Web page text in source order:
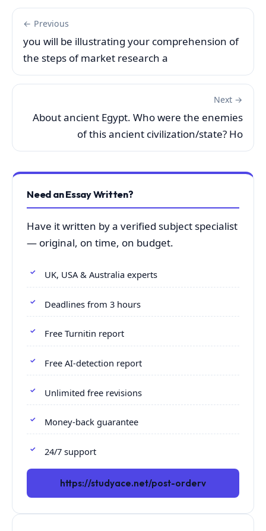
← Previous
you will be illustrating your comprehension of
the steps of market research a
Next →
About ancient Egypt. Who were the enemies
of this ancient civilization/state? Ho
Need an Essay Written?
Have it written by a verified subject specialist
— original, on time, on budget.
UK, USA & Australia experts
Deadlines from 3 hours
Free Turnitin report
Free AI-detection report
Unlimited free revisions
Money-back guarantee
24/7 support
https://studyace.net/post-orderv